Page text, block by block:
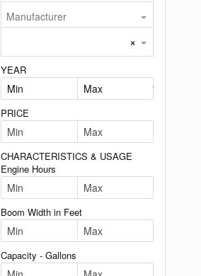
Manufacturer
×
YEAR
PRICE
CHARACTERISTICS & USAGE
Engine Hours
Boom Width in Feet
Capacity - Gallons